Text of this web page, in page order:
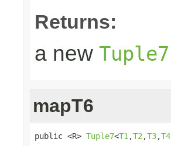
Returns:
a new Tuple7
mapT6
public <R> Tuple7<T1 ,T2 ,T3,T4